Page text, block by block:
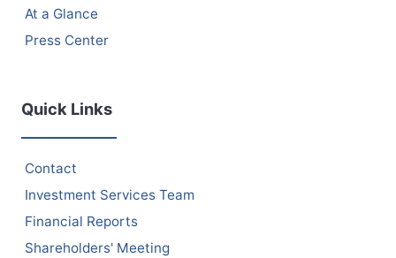
At a Glance
Press Center
Quick Links
Contact
Investment Services Team
Financial Reports
Shareholders' Meeting